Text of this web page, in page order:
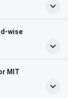
wise
MIT